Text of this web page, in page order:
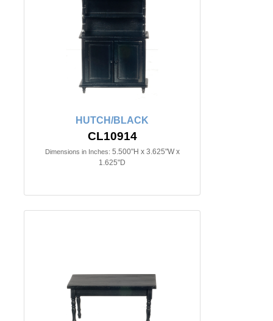
HUTCH/BLACK
CL10914
Dimensions in Inches: 5.500"H x 3.625"W x
1.625"D